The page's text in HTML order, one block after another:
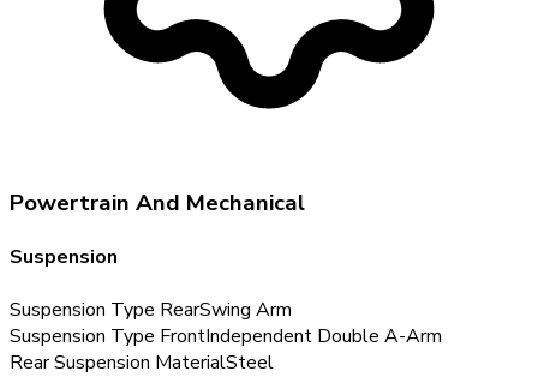
Powertrain And Mechanical
Suspension
Suspension Type RearSwing Arm
Suspension Type FrontIndependent Double A-Arm
Rear Suspension MaterialSteel